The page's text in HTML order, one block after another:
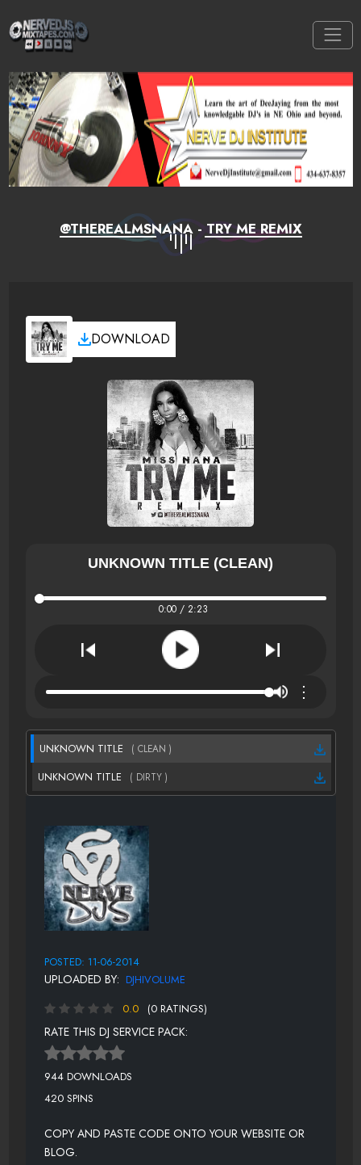
@THEREALMSNANA - TRY ME REMIX
DOWNLOAD
UNKNOWN TITLE (CLEAN)
0:00 / 2:23
⋮
UNKNOWN TITLE ( CLEAN )
UNKNOWN TITLE ( DIRTY )
POSTED: 11-06-2014
UPLOADED BY: DJHIVOLUME
0.0
(0 RATINGS)
RATE THIS DJ SERVICE PACK:
944 DOWNLOADS
420 SPINS
COPY AND PASTE CODE ONTO YOUR WEBSITE OR
BLOG.